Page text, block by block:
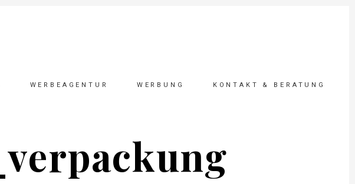
WERBEAGENTUR WERBUNG KONTAKT & BERATUNG